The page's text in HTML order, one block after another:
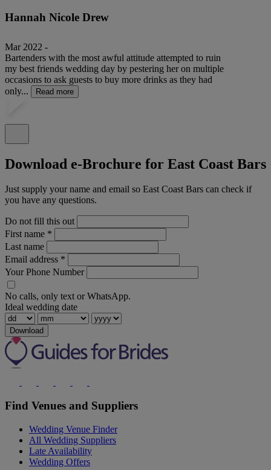
Hannah Nicole Drew
Mar 2022 -
Bartenders with the most awful attitude attempted to ruin
my best friends wedding day by pestering her on multiple
occasions to ask guests to buy more drinks as they had
only...
Read more
Download e-Brochure for East Coast Bars
Just supply your name and email so East Coast Bars can check if
you have any questions.
Do not fill this out
First name *
Last name
Email address *
Your Phone Number
No calls, only text or WhatsApp.
Ideal wedding date
Download
Find Venues and Suppliers
Wedding Venue Finder
All Wedding Suppliers
Late Availability
Wedding Offers